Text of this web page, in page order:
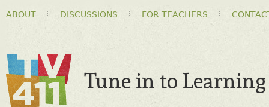
MENU
ABOUT DISCUSSIONS FOR TEACHERS
TV411
Tune in to Learning